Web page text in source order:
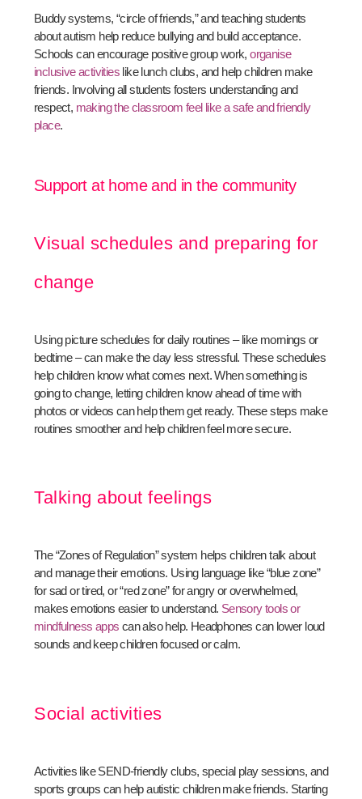
Buddy systems, “circle of friends,” and teaching students
about autism help reduce bullying and build acceptance.
Schools can encourage positive group work, organise
inclusive activities like lunch clubs, and help children make
friends. Involving all students fosters understanding and
respect, making the classroom feel like a safe and friendly
place.
Support at home and in the community
Visual schedules and preparing for
change
Using picture schedules for daily routines – like mornings or
bedtime – can make the day less stressful. These schedules
help children know what comes next. When something is
going to change, letting children know ahead of time with
photos or videos can help them get ready. These steps make
routines smoother and help children feel more secure.
Talking about feelings
The “Zones of Regulation” system helps children talk about
and manage their emotions. Using language like “blue zone”
for sad or tired, or “red zone” for angry or overwhelmed,
makes emotions easier to understand. Sensory tools or
mindfulness apps can also help. Headphones can lower loud
sounds and keep children focused or calm.
Social activities
Activities like SEND-friendly clubs, special play sessions, and
sports groups can help autistic children make friends. Starting